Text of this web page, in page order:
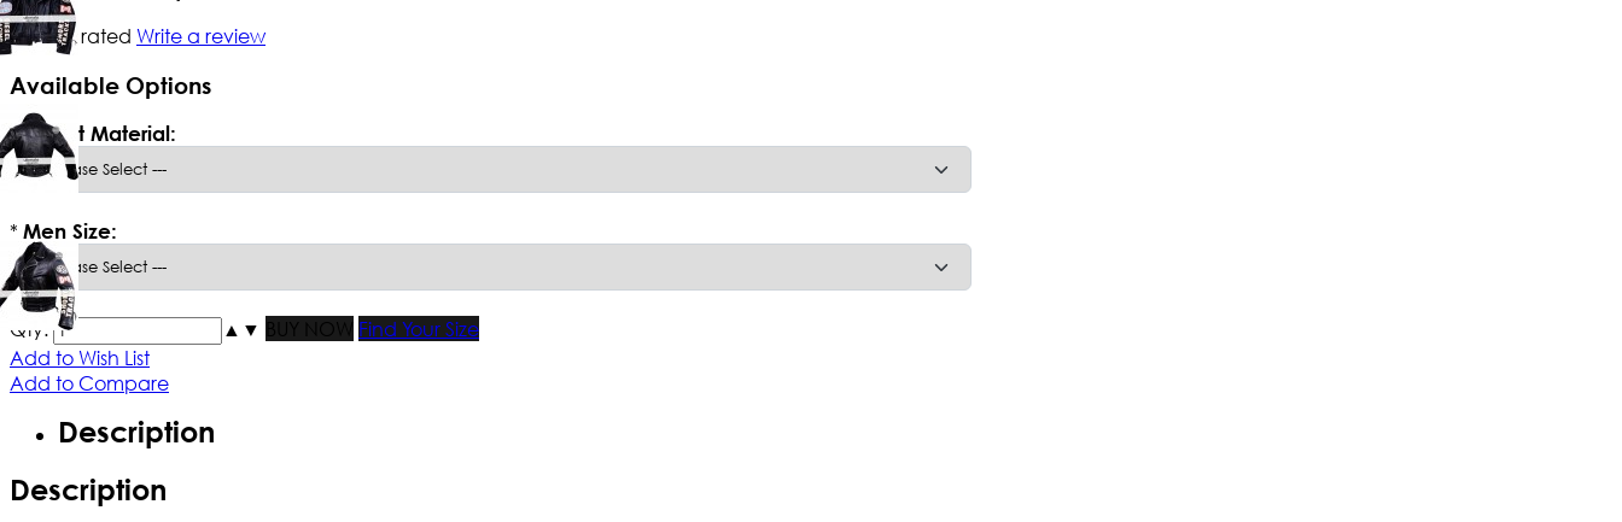
Not yet rated Write a review
Available Options
* Select Material:
* Men Size:
Qty: ▲ ▼ BUY NOW
Find Your Size
Add to Wish List
Add to Compare
Description
Description